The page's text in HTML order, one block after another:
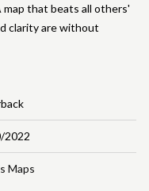
2022
Maps
map that beats all others'
clarity are without